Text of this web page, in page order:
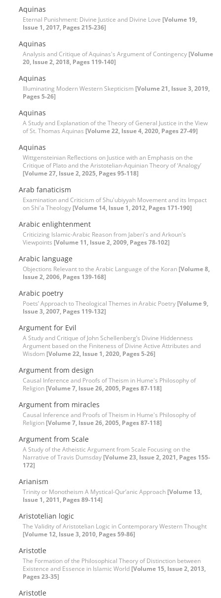
Aquinas
Eternal Punishment: Divine Justice and Divine Love [Volume 19,
Issue 1, 2017, Pages 215-236]
Aquinas
Analysis and Critique of Aquinas's Argument of Contingency [Volume
20, Issue 2, 2018, Pages 119-140]
Aquinas
Illuminating Modern Western Skepticism [Volume 21, Issue 3, 2019,
Pages 5-26]
Aquinas
A Study and Explanation of the Theory of General Justice in the View
of St. Thomas Aquinas [Volume 22, Issue 4, 2020, Pages 27-49]
Aquinas
Wittgensteinian Reflections on Justice with an Emphasis on the
Critique of Plato and the Aristotelian-Aquinian Theory of ‘Analogy’
[Volume 27, Issue 2, 2025, Pages 95-118]
Arab fanaticism
Examination and Criticism of Shu'ubiyyah Movement and its Impact
on Shi'a Theology [Volume 14, Issue 1, 2012, Pages 171-190]
Arabic enlightenment
Criticizing Islamic-Arabic Reason from Jaberi's and Arkoun's
Viewpoints [Volume 11, Issue 2, 2009, Pages 78-102]
Arabic language
Objections Relevant to the Arabic Language of the Koran [Volume 8,
Issue 2, 2006, Pages 139-168]
Arabic poetry
Poets’ Approach to Theological Themes in Arabic Poetry [Volume 9,
Issue 3, 2007, Pages 119-132]
Argument for Evil
A Study and Critique of John Schellenberg’s Divine Hiddenness
Argument based on the Finiteness of Divine Active Attributes and
Wisdom [Volume 22, Issue 1, 2020, Pages 5-26]
Argument from design
Causal Inference and Proofs of Theism in Hume's Philosophy of
Religion [Volume 7, Issue 26, 2005, Pages 87-118]
Argument from miracles
Causal Inference and Proofs of Theism in Hume's Philosophy of
Religion [Volume 7, Issue 26, 2005, Pages 87-118]
Argument from Scale
A Study of the Atheistic Argument from Scale Focusing on the
Narrative of Travis Dumsday [Volume 23, Issue 2, 2021, Pages 155-
172]
Arianism
Trinity or Monotheism A Mystical-Qur’anic Approach [Volume 13,
Issue 1, 2011, Pages 89-114]
Aristotelian logic
The Validity of Aristotelian Logic in Contemporary Western Thought
[Volume 12, Issue 3, 2010, Pages 59-86]
Aristotle
The Formation of the Philosophical Theory of Distinction between
Existence and Essence in Islamic World [Volume 15, Issue 2, 2013,
Pages 23-35]
Aristotle